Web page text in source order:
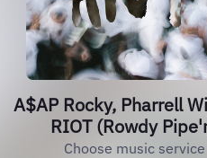
A$AP Rocky, Pharrell
RIOT (Rowdy
Choose music service